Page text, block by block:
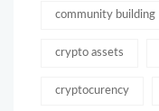
community building
crypto assets
cryptocurency